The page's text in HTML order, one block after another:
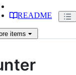
README
items